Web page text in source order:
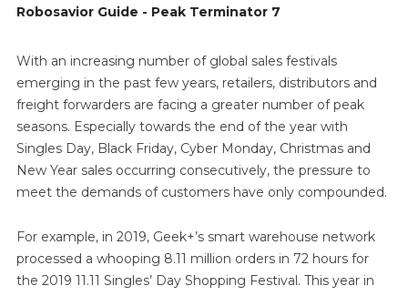
Robosavior Guide - Peak Terminator 7
With an increasing number of global sales festivals
emerging in the past few years, retailers, distributors and
freight forwarders are facing a greater number of peak
seasons. Especially towards the end of the year with
Singles Day, Black Friday, Cyber Monday, Christmas and
New Year sales occurring consecutively, the pressure to
meet the demands of customers have only compounded.
For example, in 2019, Geek+’s smart warehouse network
processed a whooping 8.11 million orders in 72 hours for
the 2019 11.11 Singles’ Day Shopping Festival. This year in